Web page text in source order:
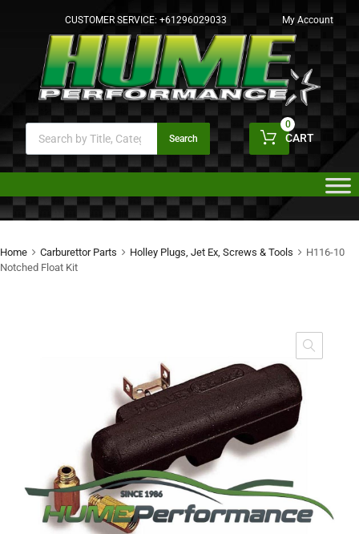
CUSTOMER SERVICE: +61296029033 My Account
Search CART
0
Home Carburettor Parts Holley Plugs, Jet Ex, Screws & Tools
H116-10
Notched Float Kit